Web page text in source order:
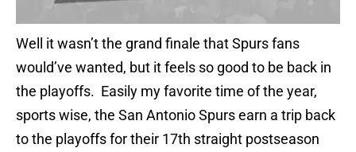
Well it wasn’t the grand finale that Spurs fans
would’ve wanted, but it feels so good to be back in
the playoffs. Easily my favorite time of the year,
sports wise, the San Antonio Spurs earn a trip back
to the playoffs for their 17th straight postseason